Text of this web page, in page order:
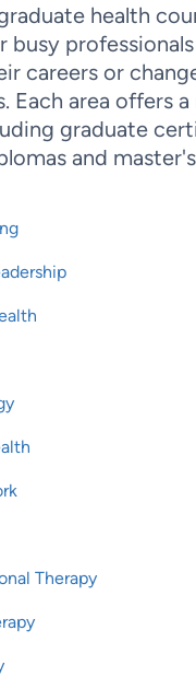
health
busy
careers or
Each area offers
graduate
and
Therapy